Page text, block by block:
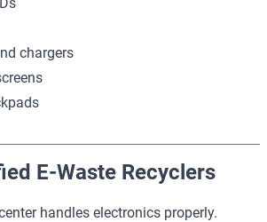
chargers
E-Waste Recyclers
handles electronics properly.